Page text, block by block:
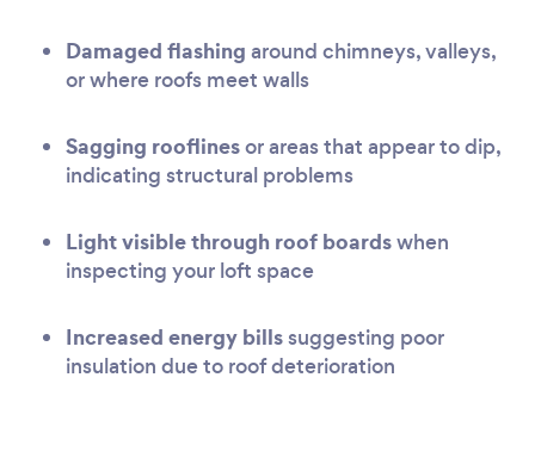
Damaged flashing around chimneys, valleys,
or where roofs meet walls
Sagging rooflinesor areas that appear to dip,
indicating structural problems
Light visible through roof boardswhen
inspecting your loft space
Increased energy billssuggesting poor
insulation due to roof deterioration